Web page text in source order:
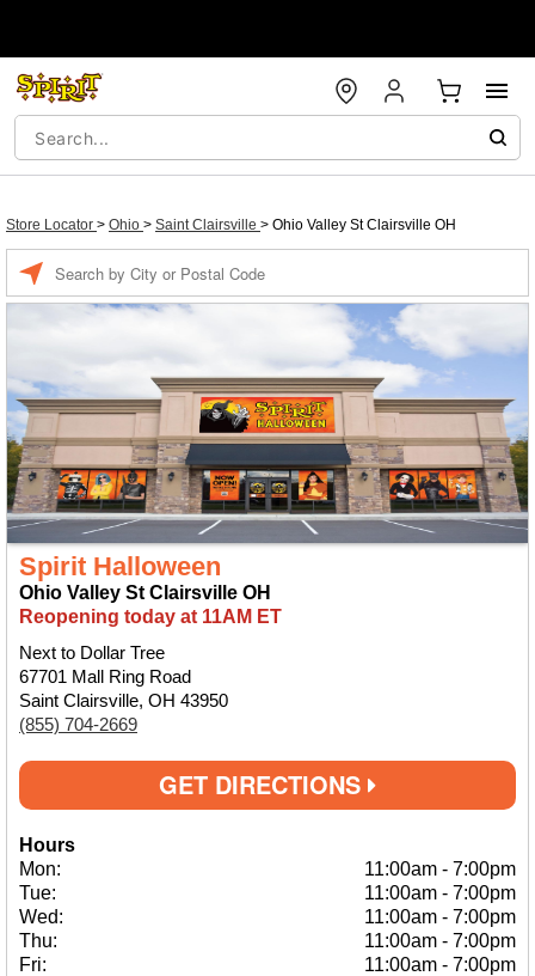
Store Locator > Ohio > Saint Clairsville > Ohio Valley St Clairsville OH
Spirit Halloween
Ohio Valley St Clairsville OH
Reopening today at 11AM ET
Next to Dollar Tree
67701 Mall Ring Road
Saint Clairsville, OH 43950
(855) 704-2669
GET DIRECTIONS
Hours
Mon:
11:00am - 7:00pm
Tue:
11:00am - 7:00pm
Wed:
11:00am - 7:00pm
Thu:
11:00am - 7:00pm
Fri:
11:00am - 7:00pm